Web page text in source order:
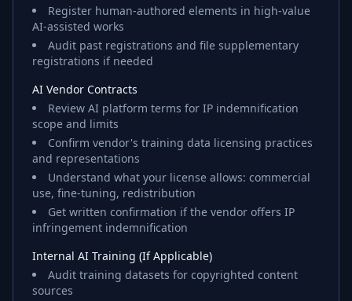
Register human-authored elements in high-value
AI-assisted works
Audit past registrations and file supplementary
registrations if needed
AI Vendor Contracts
Review AI platform terms for IP indemnification
scope and limits
Confirm vendor's training data licensing practices
and representations
Understand what your license allows: commercial
use, fine-tuning, redistribution
Get written confirmation if the vendor offers IP
infringement indemnification
Internal AI Training (If Applicable)
Audit training datasets for copyrighted content
sources